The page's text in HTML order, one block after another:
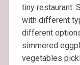
tiny restaurant.
with different
different
simmered
vegetables